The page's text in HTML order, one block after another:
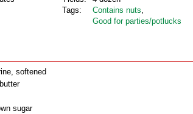
Tags:
Contains nuts,
Good for parties/potlucks
softened
sugar